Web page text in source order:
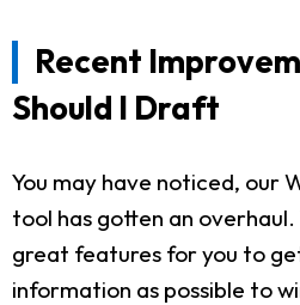
Recent
Should I Draft
You may have noticed, our
tool has gotten an
great features for you to
information as possible to